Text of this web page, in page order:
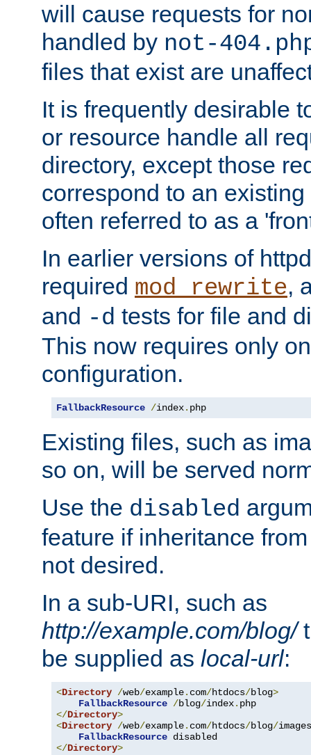
will cause requests for
handled by not-
files that exist are
It is frequently desirable
or resource handle all
directory, except those
correspond to an
often referred to as a
In earlier versions of
required mod_rewrite,
and -d tests for file and
This now requires only
configuration.
FallbackResource /index. php
Existing files, such as
so on, will be served
Use the disabled
feature if inheritance
not desired.
In a sub-URI, such as
http://example.com/blog/
be supplied as local-url:
<Directory /web/example. com/htdocs/blog>
FallbackResource /blog/index.
</Directory>
<Directory /web/example. com/htdocs/blog/images
FallbackResource
</Directory>